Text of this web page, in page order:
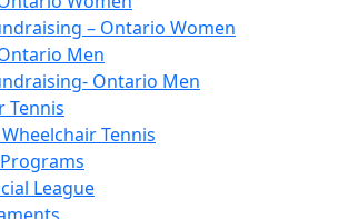
– Ontario Women
Men
Ontario Men
Tennis
Tennis
League